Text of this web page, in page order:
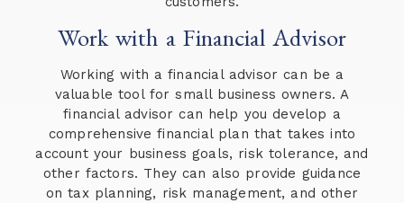
Work with a Financial Advisor
Working with a financial advisor can be a
valuable tool for small business owners. A
financial advisor can help you develop a
comprehensive financial plan that takes into
account your business goals, risk tolerance, and
other factors. They can also provide guidance
on tax planning, risk management, and other